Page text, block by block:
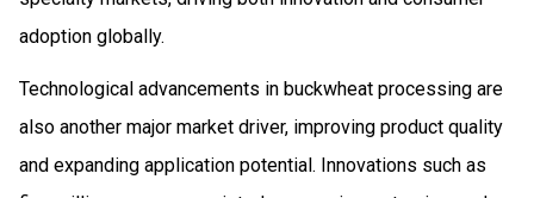
adoption globally.
Technological advancements in buckwheat processing are
also another major market driver, improving product quality
and expanding application potential. Innovations such as